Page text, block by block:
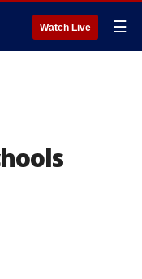
Watch Live ☰